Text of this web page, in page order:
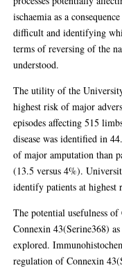
ischaemia as a
difficult and identifying
terms of reversing of the
understood.
The utility of the
highest risk of major
episodes affecting 515
disease was identified in
of major amputation than
(13.5 versus 4%).
identify patients at highest
The potential usefulness
Connexin 43(Serine368)
explored.
regulation of Connexin